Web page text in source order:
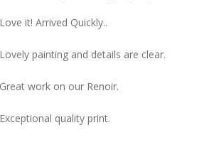
Love it! Arrived Quickly..
Lovely painting and details are clear.
Great work on our Renoir.
Exceptional quality print.